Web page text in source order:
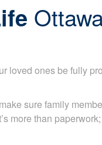
loved ones be fully
sure family
It’s more than